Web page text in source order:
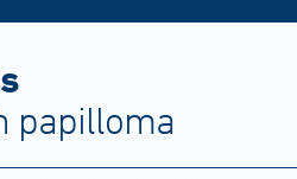
papilloma